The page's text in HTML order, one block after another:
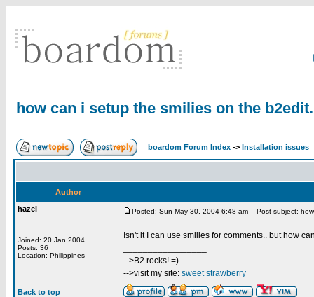
how can i setup the smilies on the
boardom Forum Index -> Installation issues
Author
hazel
Joined: 20 Jan 2004
Posts: 36
Location: Philippines
Posted: Sun May 30, 2004 6:48 am Post subject:
Isn't it I can use smilies for comments.. but how
-->B2 rocks! =)
-->visit my site: sweet strawberry
Back to top